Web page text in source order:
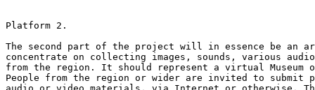
Platform 2.
The second part of the project will in essence be an
concentrate on collecting images, sounds, various
from the region. It should represent a virtual Museum
People from the region or wider are invited to submit